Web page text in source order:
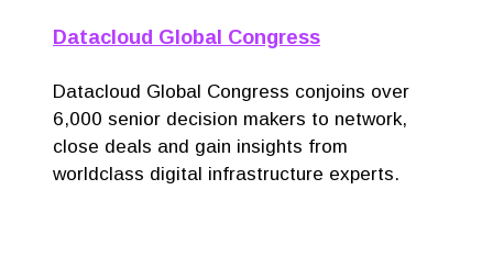
Datacloud Global Congress
Datacloud Global Congress conjoins over
6,000 senior decision makers to network,
close deals and gain insights from
worldclass digital infrastructure experts.